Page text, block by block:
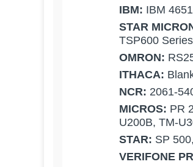
IBM: IBM
STAR
TSP600
OMRON:
ITHACA:
NCR: 2061-
MICROS: PR
U200B, TM-
STAR: SP
VERIFONE